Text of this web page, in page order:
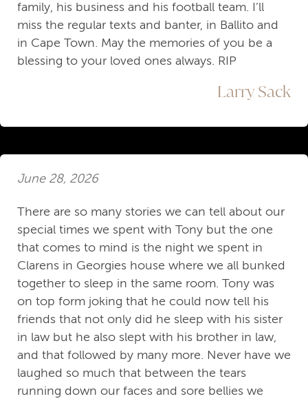
family, his business and his football team. I’ll
miss the regular texts and banter, in Ballito and
in Cape Town. May the memories of you be a
blessing to your loved ones always. RIP
Larry Sack
June 28, 2026
There are so many stories we can tell about our
special times we spent with Tony but the one
that comes to mind is the night we spent in
Clarens in Georgies house where we all bunked
together to sleep in the same room. Tony was
on top form joking that he could now tell his
friends that not only did he sleep with his sister
in law but he also slept with his brother in law,
and that followed by many more. Never have we
laughed so much that between the tears
running down our faces and sore bellies we